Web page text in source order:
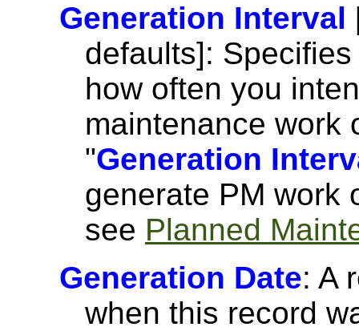
Generation Interval
defaults]:
how often you
maintenance work
"Generation
generate PM work
see Planned
Generation Date: A
when this record